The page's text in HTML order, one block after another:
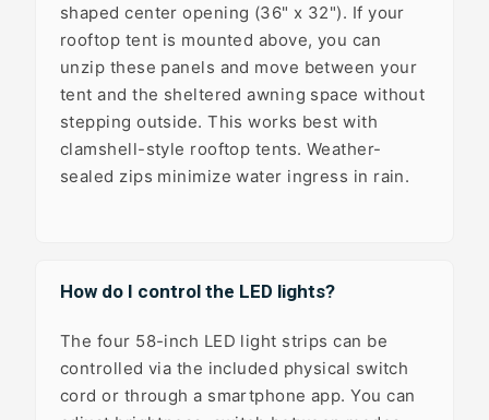
shaped center opening (36" x 32"). If your
rooftop tent is mounted above, you can
unzip these panels and move between your
tent and the sheltered awning space without
stepping outside. This works best with
clamshell-style rooftop tents. Weather-
sealed zips minimize water ingress in rain.
How do I control the LED lights?
The four 58-inch LED light strips can be
controlled via the included physical switch
cord or through a smartphone app. You can